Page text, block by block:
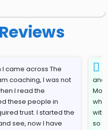
Reviews
came across The
coaching, I was not
I read the
these people in
trust. I started the
see, now I have
and
with
so